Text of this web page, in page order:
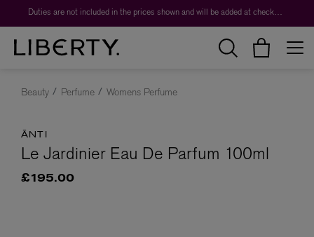
Duties are not included in the prices shown and will be added at checkout.
Beauty Perfume Womens Perfume
ĀNTI
Le Jardinier Eau De Parfum 100ml
£195.00